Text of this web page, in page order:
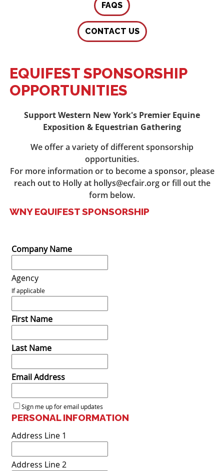
FAQS
CONTACT US
EQUIFEST SPONSORSHIP
OPPORTUNITIES
Support Western New York's Premier Equine
Exposition & Equestrian Gathering
We offer a variety of different sponsorship
opportunities.
For more information or to become a sponsor, please
reach out to Holly at hollys@ecfair.org or fill out the
form below.
WNY EQUIFEST SPONSORSHIP
Company Name
Agency
If applicable
First Name
Last Name
Email Address
Sign me up for email updates
PERSONAL INFORMATION
Address Line 1
Address Line 2